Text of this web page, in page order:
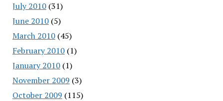
July 2010(31)
June 2010(5)
March 2010(45)
February 2010(1)
January 2010(1)
November 2009 (3)
October 2009 (115)